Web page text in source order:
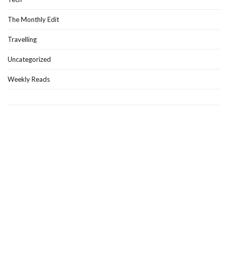
The Monthly Edit
Travelling
Uncategorized
Weekly Reads